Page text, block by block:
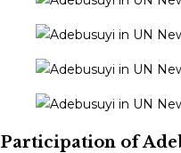
Participation of